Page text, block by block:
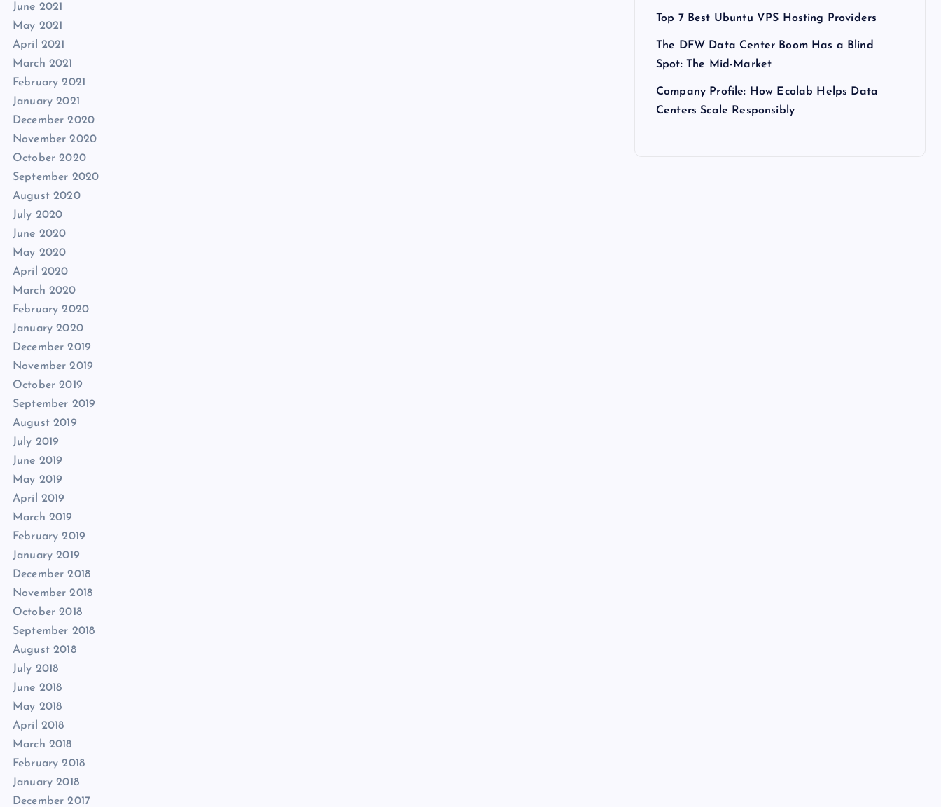
June 2021
May 2021
April 2021
March 2021
February 2021
January 2021
December 2020
November 2020
October 2020
September 2020
August 2020
July 2020
June 2020
May 2020
April 2020
March 2020
February 2020
January 2020
December 2019
November 2019
October 2019
September 2019
August 2019
July 2019
June 2019
May 2019
April 2019
March 2019
February 2019
January 2019
December 2018
November 2018
October 2018
September 2018
August 2018
July 2018
June 2018
May 2018
April 2018
March 2018
February 2018
January 2018
December 2017
Top 7 Best Ubuntu VPS Hosting Providers
The DFW Data Center Boom Has a Blind
Spot: The Mid-Market
Company Profile: How Ecolab Helps Data
Centers Scale Responsibly